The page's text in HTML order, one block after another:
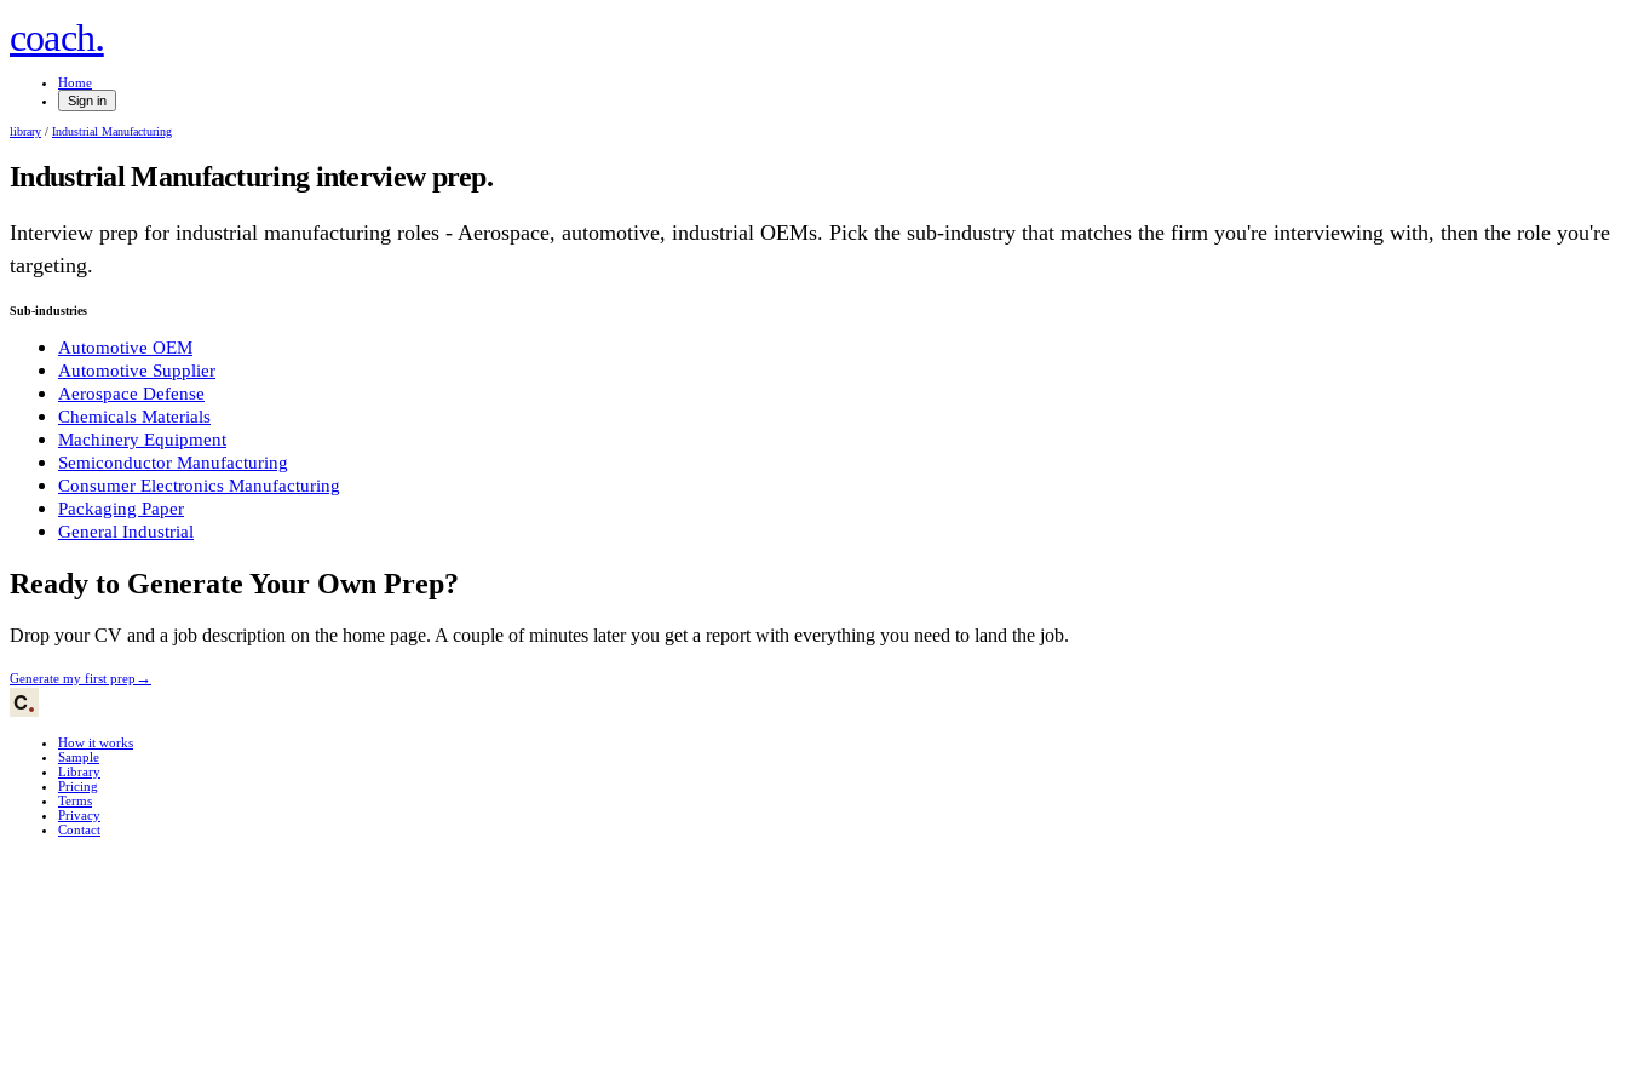
coach.
Home
Sign in
library / Industrial Manufacturing
Industrial Manufacturinginterview prep.
Interview prep for industrial manufacturing roles - Aerospace, automotive, industrial OEMs. Pick the sub-industry that matches the firm you're interviewing with, then the role you're
targeting.
Sub-industries
Automotive OEM
Automotive Supplier
Aerospace Defense
Chemicals Materials
Machinery Equipment
Semiconductor Manufacturing
Consumer Electronics Manufacturing
Packaging Paper
General Industrial
Ready to Generate Your Own Prep?
Drop your CV and a job description on the home page. A couple of minutes later you get a report with everything you need to land the job.
Generate my first prep →
How it works
Sample
Library
Pricing
Terms
Privacy
Contact